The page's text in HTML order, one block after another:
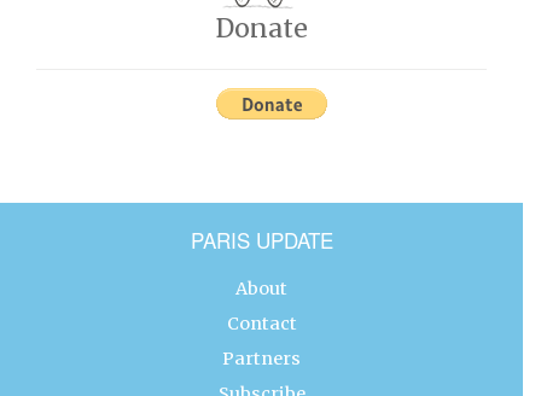
Donate
PARIS UPDATE
About
Contact
Partners